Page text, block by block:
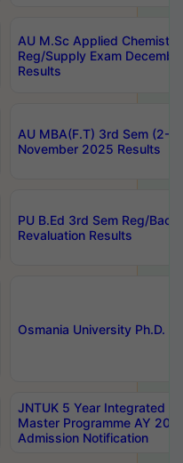
AU M.Sc Applied
Reg/Supply Exam
Results
AU MBA(F.T) 3rd Sem (2-
November 2025 Results
PU B.Ed 3rd Sem Reg/
Revaluation Results
Osmania University Ph.D.
JNTUK 5 Year Integrated
Master Programme AY
Admission Notification